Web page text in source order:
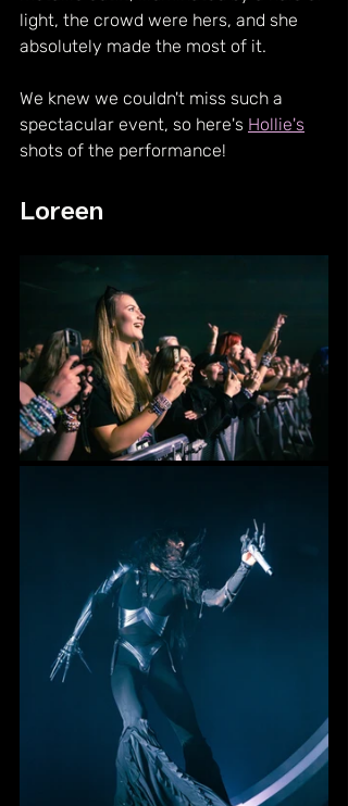
light, the crowd were hers, and she
absolutely made the most of it.
We knew we couldn't miss such a
spectacular event, so here's Hollie's
shots of the performance!
Loreen